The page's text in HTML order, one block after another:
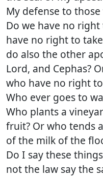
My defense to
Do we have no
have no right to
do also the other
Lord, and Cephas?
who have no right
Who ever goes to
Who plants a
fruit? Or who tends
of the milk of the
Do I say these
not the law say the